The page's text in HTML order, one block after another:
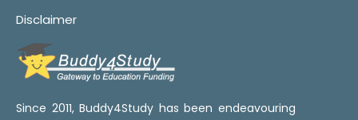
Disclaimer
Since 2011, Buddy4Study has been endeavouring